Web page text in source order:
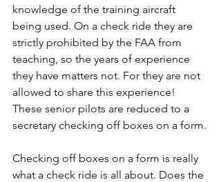
knowledge of the training aircraft
being used. On a check ride they are
strictly prohibited by the FAA from
teaching, so the years of experience
they have matters not. For they are not
allowed to share this experience!
These senior pilots are reduced to a
secretary checking off boxes on a form.
Checking off boxes on a form is really
what a check ride is all about. Does the